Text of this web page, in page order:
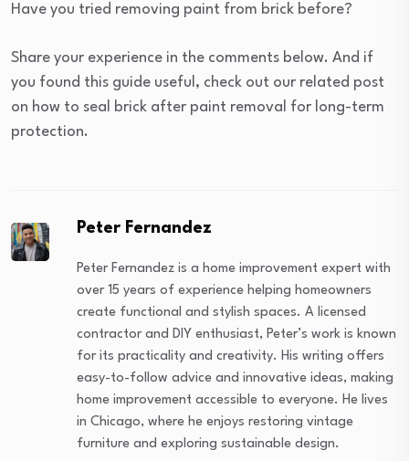
Have you tried removing paint from brick before?
Share your experience in the comments below. And if
you found this guide useful, check out our related post
on how to seal brick after paint removal for long-term
protection.
Peter Fernandez
Peter Fernandez is a home improvement expert with
over 15 years of experience helping homeowners
create functional and stylish spaces. A licensed
contractor and DIY enthusiast, Peter’s work is known
for its practicality and creativity. His writing offers
easy-to-follow advice and innovative ideas, making
home improvement accessible to everyone. He lives
in Chicago, where he enjoys restoring vintage
furniture and exploring sustainable design.